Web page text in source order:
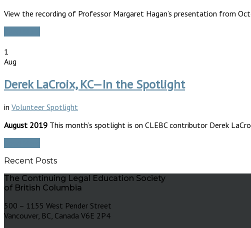
View the recording of Professor Margaret Hagan’s presentation from
1
Aug
Derek LaCroix, KC—In the Spotlight
in Volunteer Spotlight
August 2019 This month’s spotlight is on CLEBC contributor Derek
Recent Posts
The Continuing Legal Education Society
of British Columbia
500 – 1155 West Pender Street
Vancouver, BC, Canada V6E 2P4